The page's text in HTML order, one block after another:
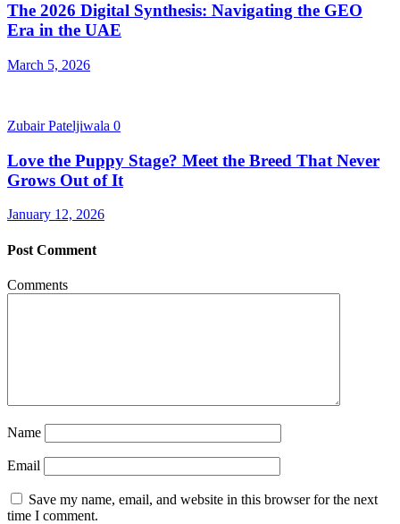
The 2026 Digital Synthesis: Navigating the GEO
Era in the UAE
March 5, 2026
Zubair Pateljiwala 0
Love the Puppy Stage? Meet the Breed That Never
Grows Out of It
January 12, 2026
Post Comment
Comments
Name
Email
Save my name, email, and website in this browser for the next
time I comment.